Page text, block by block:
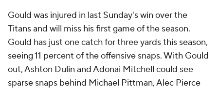
Gould was injured in last Sunday's win over the
Titans and will miss his first game of the season.
Gould has just one catch for three yards this season,
seeing 11 percent of the offensive snaps. With Gould
out, Ashton Dulin and Adonai Mitchell could see
sparse snaps behind Michael Pittman, Alec Pierce